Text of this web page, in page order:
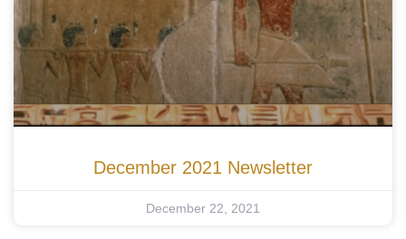
December 2021 Newsletter
December 22, 2021